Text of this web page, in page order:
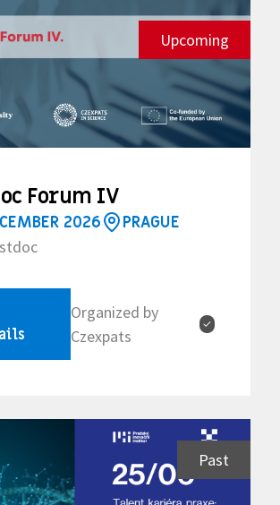
Upcoming
Forum IV
2026
PRAGUE
Organized by
Czexpats
✓
Past